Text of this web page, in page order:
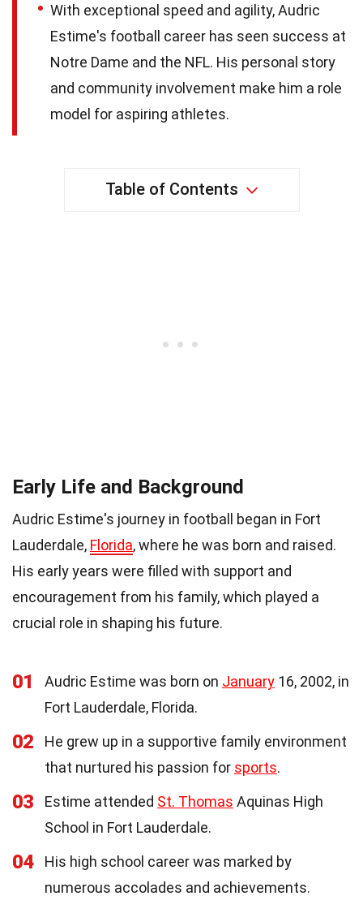
With exceptional speed and agility, Audric
Estime's football career has seen success at
Notre Dame and the NFL. His personal story
and community involvement make him a role
model for aspiring athletes.
Table of Contents
Early Life and Background
Audric Estime's journey in football began in Fort
Lauderdale, Florida, where he was born and raised.
His early years were filled with support and
encouragement from his family, which played a
crucial role in shaping his future.
01 Audric Estime was born on January 16, 2002, in
Fort Lauderdale, Florida.
02
He grew up in a supportive family environment
that nurtured his passion for sports.
03 Estime attended St. Thomas Aquinas High
School in Fort Lauderdale.
04
His high school career was marked by
numerous accolades and achievements.